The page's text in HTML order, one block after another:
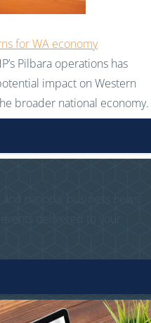
for WA economy
Pilbara operations has
impact on Western
broader national economy.